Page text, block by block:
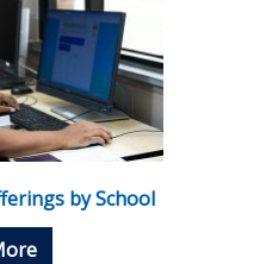
by School